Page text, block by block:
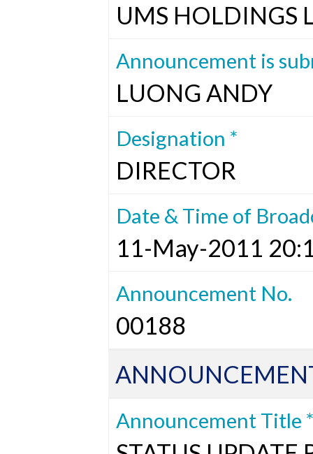
UMS HOLDINGS
Announcement is
LUONG ANDY
Designation *
DIRECTOR
Date & Time of
11-May-2011
Announcement No.
00188
Announcement Title *